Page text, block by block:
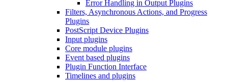
Error Handling in Output Plugins
Filters, Asynchronous Actions, and Progress
Plugins
PostScript Device Plugins
Input plugins
Core module plugins
Event based plugins
Plugin Function Interface
Timelines and plugins